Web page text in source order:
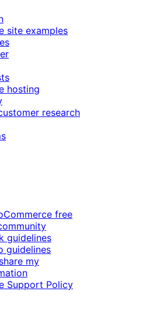
site examples
hosting
research
free
guidelines
guidelines
my
Support Policy